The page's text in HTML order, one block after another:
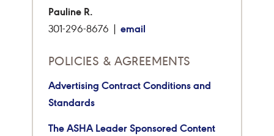
Pauline R.
301-296-8676 | email
POLICIES & AGREEMENTS
Advertising Contract Conditions and
Standards
The ASHA Leader Sponsored Content